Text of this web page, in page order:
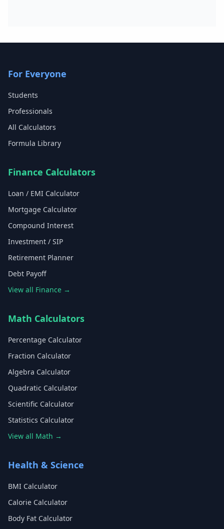
For Everyone
Students
Professionals
All Calculators
Formula Library
Finance Calculators
Loan / EMI Calculator
Mortgage Calculator
Compound Interest
Investment / SIP
Retirement Planner
Debt Payoff
View all Finance →
Math Calculators
Percentage Calculator
Fraction Calculator
Algebra Calculator
Quadratic Calculator
Scientific Calculator
Statistics Calculator
View all Math →
Health & Science
BMI Calculator
Calorie Calculator
Body Fat Calculator